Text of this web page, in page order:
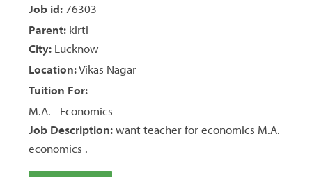
Job id: 76303
Parent: kirti
City: Lucknow
Location:Vikas Nagar
Tuition For:
M.A. - Economics
Job Description: want teacher for economics M.A.
economics .